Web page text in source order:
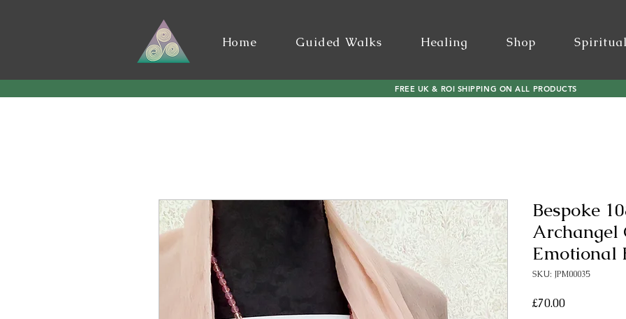
Home Guided Walks Healing Shop
FREE UK & ROI SHIPPING ON ALL PRODUCTS
Bespoke
Archangel
Emotional
SKU: JPM00035
£70.00Price